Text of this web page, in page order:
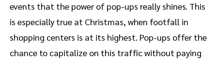
events that the power of pop-ups really shines. This
is especially true at Christmas, when footfall in
shopping centers is at its highest. Pop-ups offer the
chance to capitalize on this traffic without paying